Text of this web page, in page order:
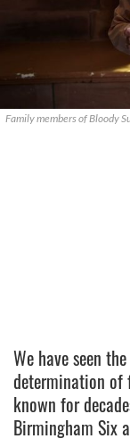
Family members of Bloody
We have seen
determination of
known for
Birmingham Six